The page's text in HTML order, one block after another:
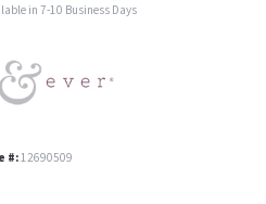
in 7-10 Business Days
#:12690509